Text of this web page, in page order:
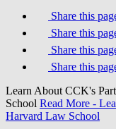
Share this
Share this
Share this
Share this
Learn About CCK's
School Read More -
Harvard Law School